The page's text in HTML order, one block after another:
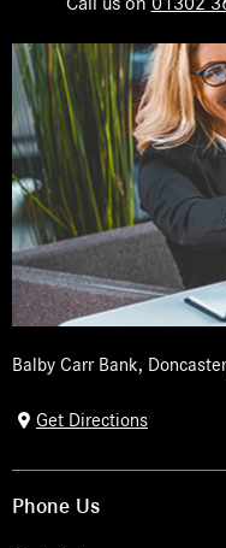
Balby Carr Bank, Doncaster
Get Directions
Phone Us